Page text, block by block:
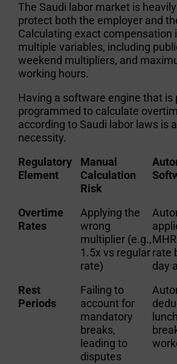
The Saudi labor market is
protect both the employer and
Calculating exact compensation
multiple variables, including
weekend multipliers, and
working hours.
Having a software engine that is
programmed to calculate
according to Saudi labor laws is
necessity.
Regulatory
Element
Manual
Calculation
Risk
Overtime
Rates
Applying the
wrong
multiplier (e.g.,
1.5x vs regular
rate)
rate
day
Rest
Periods
Failing to
account for
mandatory
breaks,
leading to
disputes